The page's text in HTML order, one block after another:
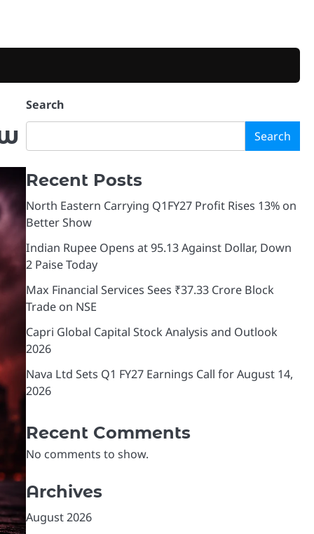
Search
Search
Recent Posts
North Eastern Carrying Q1FY27 Profit Rises 13% on
Better Show
Indian Rupee Opens at 95.13 Against Dollar, Down
2 Paise Today
Max Financial Services Sees ₹37.33 Crore Block
Trade on NSE
Capri Global Capital Stock Analysis and Outlook
2026
Nava Ltd Sets Q1 FY27 Earnings Call for August 14,
2026
Recent Comments
No comments to show.
Archives
August 2026